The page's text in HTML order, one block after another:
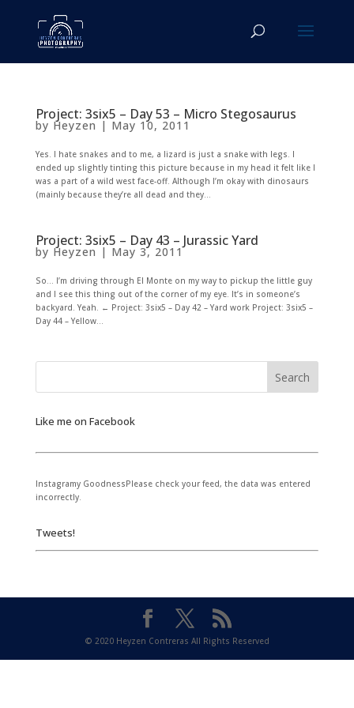
Project: 3six5 – Day 53 – Micro Stegosaurus
by Heyzen | May 10, 2011
Yes. I hate snakes and to me, a lizard is just a snake with legs. I
ended up slightly tinting this picture because in my head it felt like I
was a part of a wild west face-off. Although I’m okay with dinosaurs
(mainly because they’re all dead and they...
Project: 3six5 – Day 43 – Jurassic Yard
by Heyzen | May 3, 2011
So… I’m driving through El Monte on my way to pickup the little guy
and I see this thing out of the corner of my eye. It’s in someone’s
backyard. Yeah. ← Project: 3six5 – Day 42 – Yard work Project: 3six5 –
Day 44 – Yellow...
Like me on Facebook
Instagramy GoodnessPlease check your feed, the data was entered
incorrectly.
Tweets!
© 2020 Heyzen Contreras All Rights Reserved